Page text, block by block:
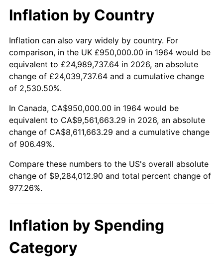
2016 $7,355,053.23 1.26%
2017 $7,511,741.94 2.13%
2018 $7,698,983.87 2.49%
2019 $7,834,665.32 1.76%
2020 $7,931,325.27 1.23%
2021 $8,303,924.46 4.70%
2022 $8,968,485.22
2023 $9,337,647.04
2024
* Compared to previous annual rate. Not final.
Inflation by Country
Inflation can also vary widely by country. For
comparison, in the UK £950,000.00 in 1964 would be
equivalent to £24,989,737.64 in 2026, an absolute
change of £24,039,737.64 and a cumulative change
of 2,530.50%.
In Canada, CA$950,000.00 in 1964 would be
equivalent to CA$9,561,663.29 in 2026, an absolute
change of CA$8,611,663.29 and a cumulative change
of 906.49%.
Compare these numbers to the US's overall absolute
change of $9,284,012.90 and total percent change of
977.26%.
Inflation by Spending
Category